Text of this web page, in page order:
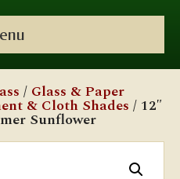
/ Glass & Paper
& Cloth Shades / 12″
Sunflower